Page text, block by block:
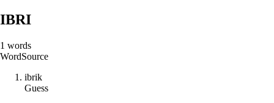
IBRI
1 words
WordSource
ibrik
Guess